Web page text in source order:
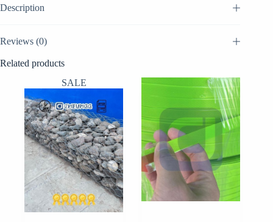
Supplier
Description
Reviews (0)
Related products
SALE